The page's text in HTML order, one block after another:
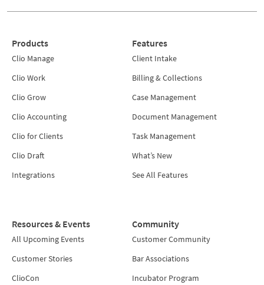
Products
Clio Manage
Clio Work
Clio Grow
Clio Accounting
Clio for Clients
Clio Draft
Integrations
Features
Client Intake
Billing & Collections
Case Management
Document Management
Task Management
What’s New
See All Features
Resources & Events
All Upcoming Events
Customer Stories
ClioCon
Community
Customer Community
Bar Associations
Incubator Program